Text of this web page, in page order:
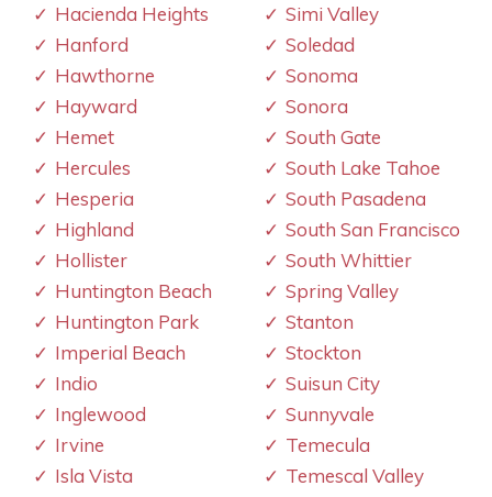
Hacienda Heights
Hanford
Hawthorne
Hayward
Hemet
Hercules
Hesperia
Highland
Hollister
Huntington Beach
Huntington Park
Imperial Beach
Indio
Inglewood
Irvine
Isla Vista
Simi Valley
Soledad
Sonoma
Sonora
South Gate
South Lake Tahoe
South Pasadena
South San Francisco
South Whittier
Spring Valley
Stanton
Stockton
Suisun City
Sunnyvale
Temecula
Temescal Valley